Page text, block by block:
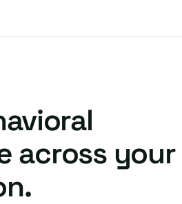
across your